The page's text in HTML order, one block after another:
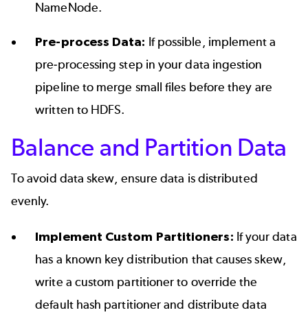
NameNode.
Pre-process Data: If possible, implement a
pre-processing step in your data ingestion
pipeline to merge small files before they are
written to HDFS.
Balance and Partition Data
To avoid data skew, ensure data is distributed
evenly.
Implement Custom Partitioners: If your data
has a known key distribution that causes skew,
write a custom partitioner to override the
default hash partitioner and distribute data